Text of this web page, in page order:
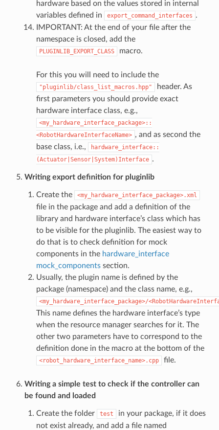
hardware based on the values stored in internal
variables defined in
export_command_interfaces .
IMPORTANT: At the end of your file after the
namespace is closed, add the
PLUGINLIB_EXPORT_CLASS macro.
For this you will need to include the
"pluginlib/class_list_macros.hpp"
header. As
first parameters you should provide exact
hardware interface class, e.g.,
<my_hardware_interface_package>::
<RobotHardwareInterfaceName> , and as second the
base class, i.e.,
hardware_interface::
(Actuator|Sensor|System)Interface .
Writing export definition for pluginlib
Create the <my_hardware_interface_package>.xml
file in the package and add a definition of the
library and hardware interface’s class which has
to be visible for the pluginlib. The easiest way to
do that is to check definition for mock
components in the hardware_interface
mock_componentssection.
Usually, the plugin name is defined by the
package (namespace) and the class name, e.g.,
<my_hardware_interface_package>/
This name defines the hardware interface’s type
when the resource manager searches for it. The
other two parameters have to correspond to the
definition done in the macro at the bottom of the
<robot_hardware_interface_name>.cpp file.
Writing a simple test to check if the controller can
be found and loaded
Create the folder test
in your package, if it does
not exist already, and add a file named